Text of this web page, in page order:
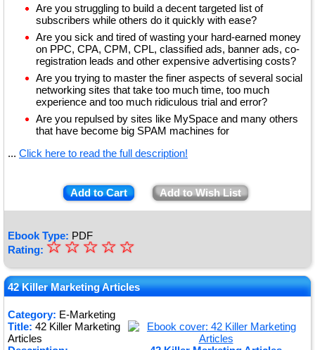
Are you struggling to build a decent targeted list of
subscribers while others do it quickly with ease?
Are you sick and tired of wasting your hard-earned money
on PPC, CPA, CPM, CPL, classified ads, banner ads, co-
registration leads and other expensive advertising costs?
Are you trying to master the finer aspects of several social
networking sites that take too much time, too much
experience and too much ridiculous trial and error?
Are you repulsed by sites like MySpace and many others
that have become big SPAM machines for
... Click here to read the full description!
Add to Cart Add to Wish List
Ebook Type: PDF
Rating: ★
★
★
★
★
☆
☆
☆
☆
☆
42 Killer Marketing Articles
Category: E-Marketing
Title: 42 Killer Marketing
Articles